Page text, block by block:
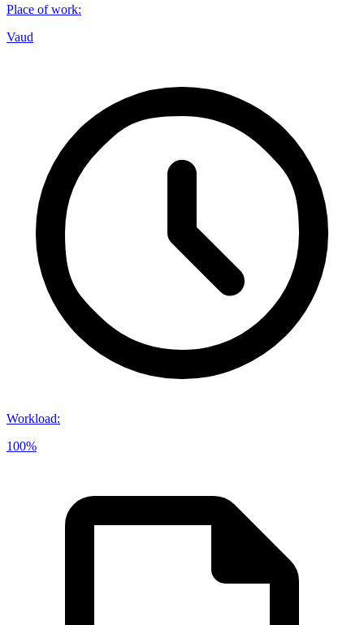
Place of work:
Vaud
Workload:
100%